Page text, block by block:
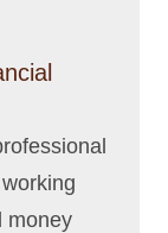
money